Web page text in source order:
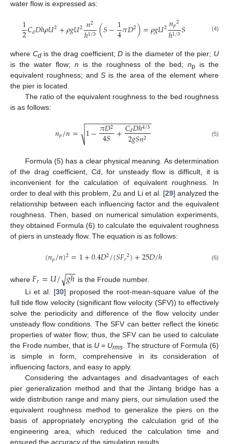
water flow is expressed as:
1
2𝐶𝑑𝐷ℎ𝜌𝑈2+𝜌𝑔𝑈2 𝑛2
ℎ1/3 (𝑆−1
4𝜋𝐷2)=𝜌𝑔𝑈2𝑛𝑝2
ℎ1/3𝑆 (4)
where Cdis the drag coefficient;D is the diameter of the pier; U
is the water flow; n is the roughness of the bed; np is the
equivalent roughness; andS is the area of the element where
the pier is located.
The ratio of the equivalent roughness to the bed roughness
is as follows:
𝑛𝑝/𝑛= 1−𝜋𝐷2
4𝑆 +𝐶𝑑𝐷ℎ4/3
2𝑔𝑆𝑛2
− −
−−−−−−−−−−−−−−−
√ (5)
Formula (5) has a clear physical meaning. As determination
of the drag coefficient, Cd, for unsteady flow is difficult, it is
inconvenient for the calculation of equivalent roughness. In
order to deal with this problem, Zu and Li et al. [29] analyzed the
relationship between each influencing factor and the equivalent
roughness. Then, based on numerical simulation experiments,
they obtained Formula (6) to calculate the equivalent roughness
of piers in unsteady flow. The equation is as follows:
(𝑛𝑝/𝑛)2=1+0.4𝐷2/(𝑆𝐹𝑟2)+25𝐷/ℎ (6)
where 𝐹𝑟=𝑈/𝑔ℎ
−−
√
is the Froude number.
Li et al. [30] proposed the root-mean-square value of the
full tide flow velocity (significant flow velocity (SFV)) to effectively
solve the periodicity and difference of the flow velocity under
unsteady flow conditions. The SFV can better reflect the kinetic
properties of water flow; thus, the SFV can be used to calculate
the Frode number, that is U = Urms . The structure of Formula (6)
is simple in form, comprehensive in its consideration of
influencing factors, and easy to apply.
Considering the advantages and disadvantages of each
pier generalization method and that the Jintang bridge has a
wide distribution range and many piers, our simulation used the
equivalent roughness method to generalize the piers on the
basis of appropriately encrypting the calculation grid of the
engineering area, which reduced the calculation time and
ensured the accuracy of the simulation results.